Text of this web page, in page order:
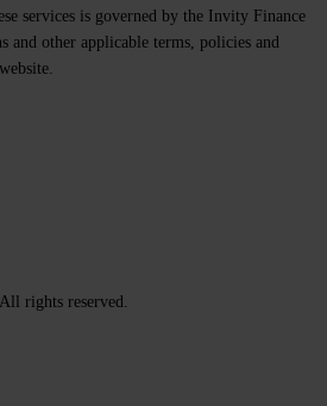
services is governed by the Invity Finance
and other applicable terms, policies and
rights reserved.